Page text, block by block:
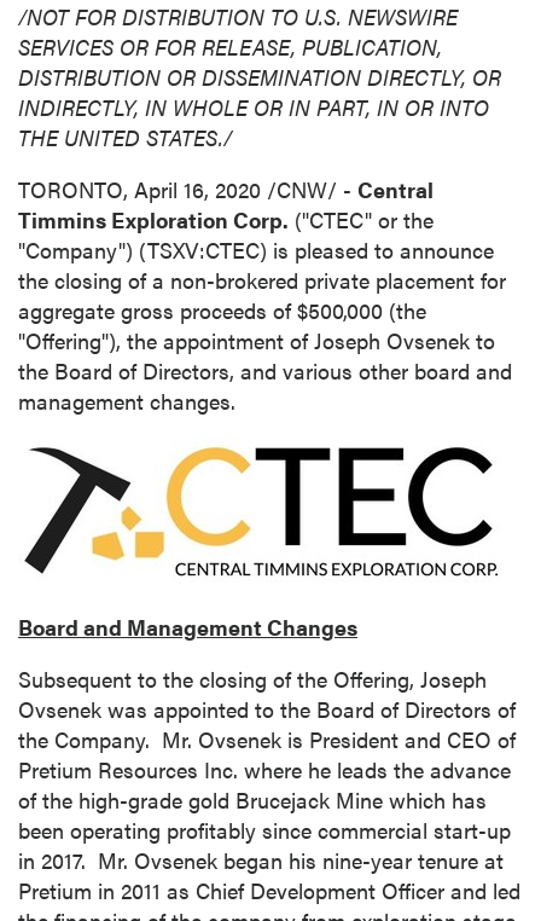
/NOT FOR DISTRIBUTION TO U.S. NEWSWIRE
SERVICES OR FOR RELEASE, PUBLICATION,
DISTRIBUTION OR DISSEMINATION DIRECTLY, OR
INDIRECTLY, IN WHOLE OR IN PART, IN OR INTO
THE UNITED STATES./
TORONTO, April 16, 2020 /CNW/ - Central
Timmins Exploration Corp. ("CTEC" or the
"Company") (TSXV:CTEC) is pleased to announce
the closing of a non-brokered private placement for
aggregate gross proceeds of$500,000 (the
"Offering"), the appointment ofJoseph Ovsenek to
the Board of Directors, and various other board and
management changes.
Board and Management Changes
Subsequent to the closing of the Offering, Joseph
Ovsenek was appointed to the Board of Directors of
the Company. Mr. Ovsenek is President and CEO of
Pretium Resources Inc. where he leads the advance
of the high-grade gold Brucejack Mine which has
been operating profitably since commercial start-up
in 2017. Mr. Ovsenek began his nine-year tenure at
Pretium in 2011 as Chief Development Officer and led